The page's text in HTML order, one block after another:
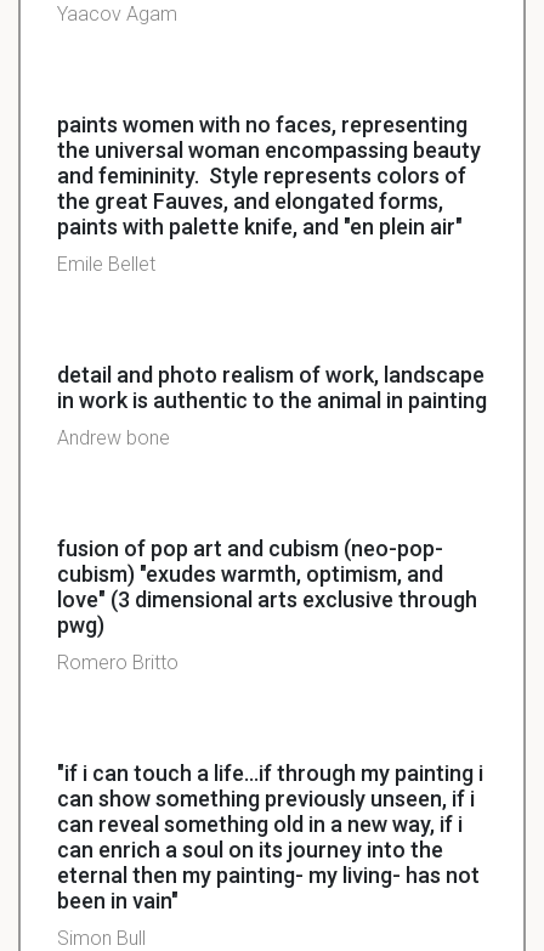
Yaacov Agam
paints women with no faces, representing
the universal woman encompassing beauty
and femininity. Style represents colors of
the great Fauves, and elongated forms,
paints with palette knife, and "en plein air"
Emile Bellet
detail and photo realism of work, landscape
in work is authentic to the animal in painting
Andrew bone
fusion of pop art and cubism (neo-pop-
cubism) "exudes warmth, optimism, and
love" (3 dimensional arts exclusive through
pwg)
Romero Britto
"if i can touch a life...if through my painting i
can show something previously unseen, if i
can reveal something old in a new way, if i
can enrich a soul on its journey into the
eternal then my painting- my living- has not
been in vain"
Simon Bull